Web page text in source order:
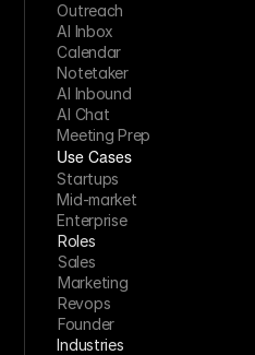
Outreach
AI Inbox
Calendar
Notetaker
AI Inbound
AI Chat
Meeting Prep
Use Cases
Startups
Mid-market
Enterprise
Roles
Sales
Marketing
Revops
Founder
Industries